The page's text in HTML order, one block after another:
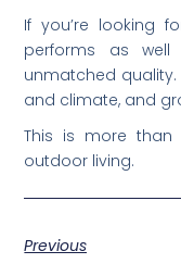
If you’re looking
performs as
unmatched
and climate, and
This is more than
outdoor living.
Previous